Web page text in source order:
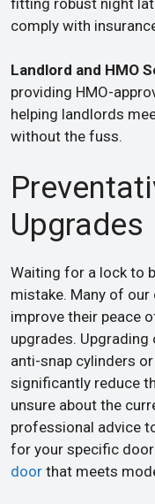
comply with
Landlord and HMO
providing HMO-
helping landlords
without the fuss.
Upgrades
Waiting for a lock to
mistake. Many of
improve their peace
upgrades.
anti-snap cylinders
significantly reduce
unsure about the
professional advice
for your specific
door that meets